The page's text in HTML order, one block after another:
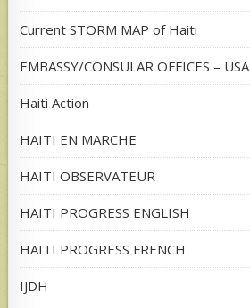
Current STORM MAP of Haiti
EMBASSY/CONSULAR OFFICES – USA
Haiti Action
HAITI EN MARCHE
HAITI OBSERVATEUR
HAITI PROGRESS ENGLISH
HAITI PROGRESS FRENCH
IJDH